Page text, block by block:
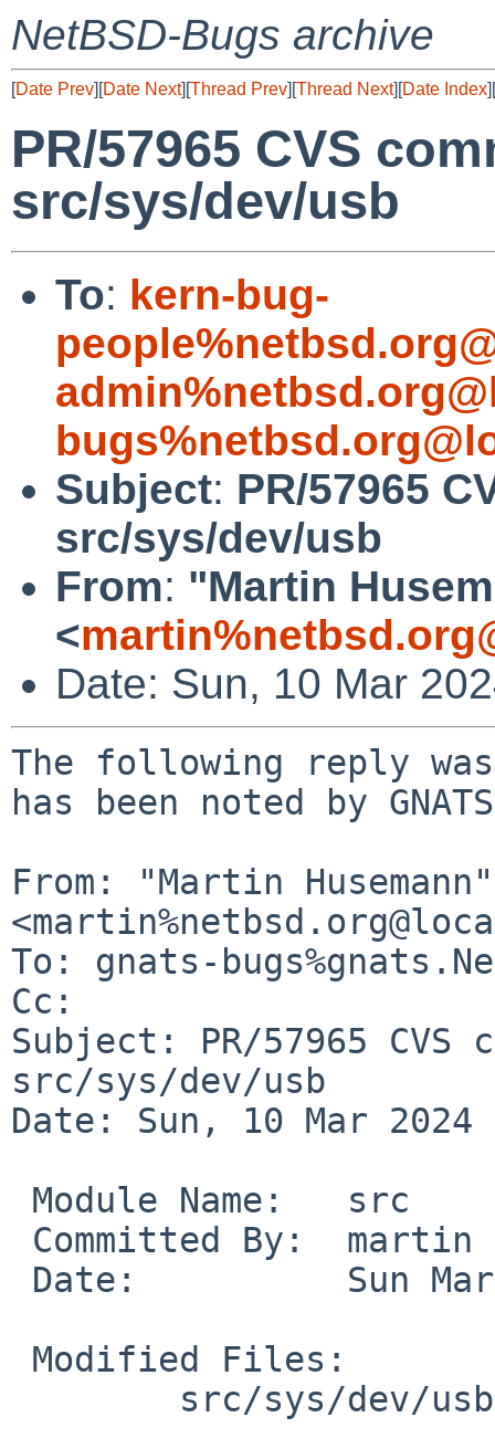
NetBSD-Bugs archive
[Date Prev][Date Next][Thread Prev][Thread Next][Date Index][
PR/57965 CVS
src/sys/dev/usb
To: kern-bug-
Subject: PR/57965
src/sys/dev/usb
From: "Martin
<
Date: Sun, 10 Mar
The following reply
has been noted by
From: "Martin Husemann"
To: gnats-
Cc:
Subject: PR/57965
src/sys/dev/usb
Date: Sun, 10 Mar 2024